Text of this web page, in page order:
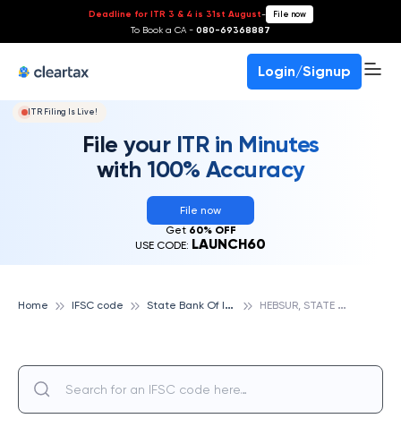
Deadline for ITR 3 & 4 is 31st August- File now
To Book a CA - 080-69368887
Login/Signup
ITR Filing Is Live!
File your ITR in Minutes
with 100% Accuracy
File now
Get 60% OFF
USE CODE: LAUNCH60
Home IFSC code S
tate Bank Of India H
EBSUR, STATE BANK OF INDIA